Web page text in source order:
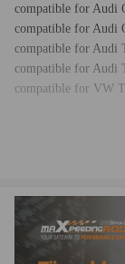
compatible for Audi
compatible for Audi
compatible for Audi
compatible for Audi
compatible for VW
Condition: New
Warranty: two years